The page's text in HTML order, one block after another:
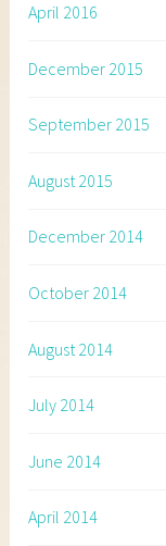
April 2016
December 2015
September 2015
August 2015
December 2014
October 2014
August 2014
July 2014
June 2014
April 2014